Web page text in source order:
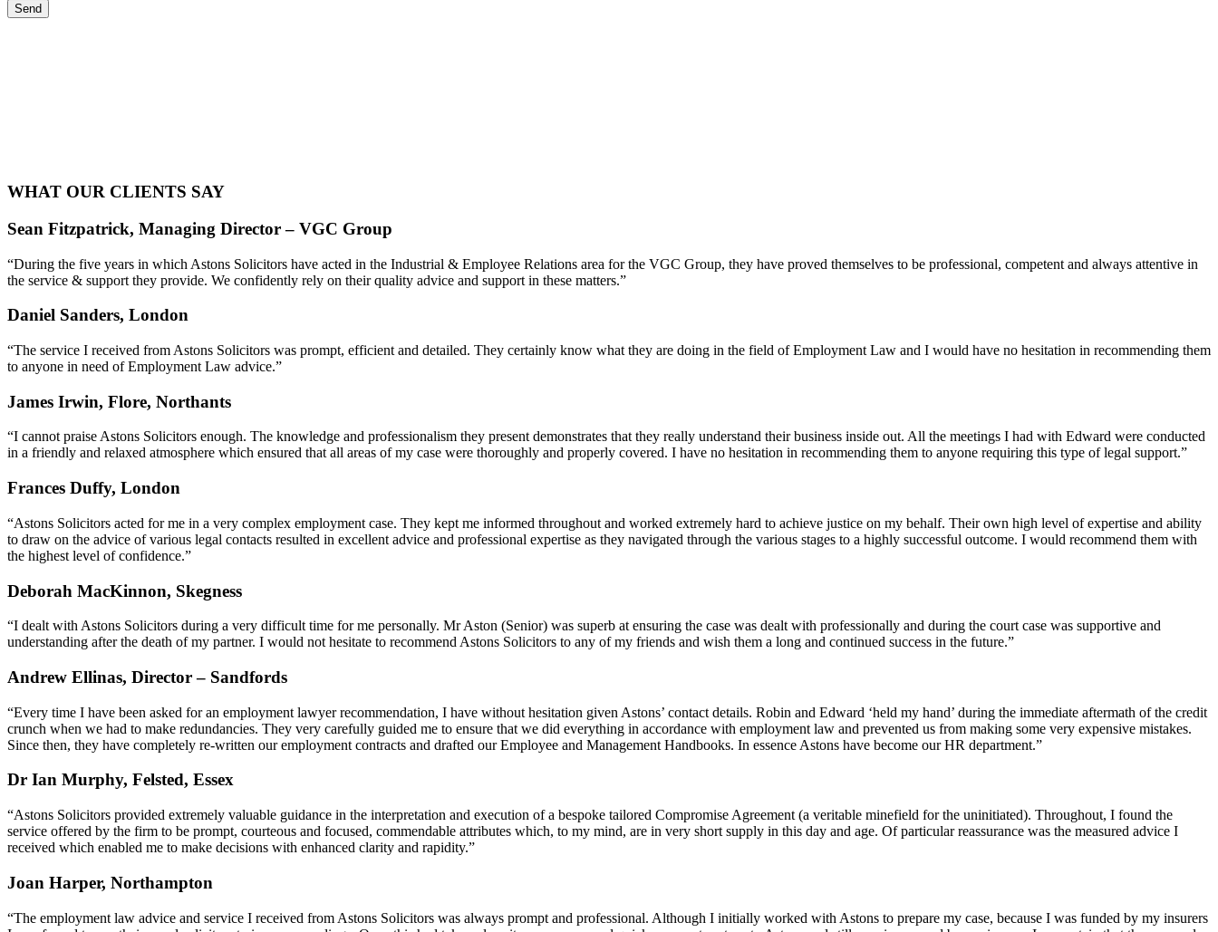
WHAT OUR CLIENTS SAY
Sean Fitzpatrick, Managing Director – VGC Group
“During the five years in which Astons Solicitors have acted in the Industrial & Employee Relations area for the VGC Group, they have proved themselves to be professional, competent and always attentive in
the service & support they provide. We confidently rely on their quality advice and support in these matters.”
Daniel Sanders, London
“The service I received from Astons Solicitors was prompt, efficient and detailed. They certainly know what they are doing in the field of Employment Law and I would have no hesitation in recommending them
to anyone in need of Employment Law advice.”
James Irwin, Flore, Northants
“I cannot praise Astons Solicitors enough. The knowledge and professionalism they present demonstrates that they really understand their business inside out. All the meetings I had with Edward were conducted
in a friendly and relaxed atmosphere which ensured that all areas of my case were thoroughly and properly covered. I have no hesitation in recommending them to anyone requiring this type of legal support.”
Frances Duffy, London
“Astons Solicitors acted for me in a very complex employment case. They kept me informed throughout and worked extremely hard to achieve justice on my behalf. Their own high level of expertise and ability
to draw on the advice of various legal contacts resulted in excellent advice and professional expertise as they navigated through the various stages to a highly successful outcome. I would recommend them with
the highest level of confidence.”
Deborah MacKinnon, Skegness
“I dealt with Astons Solicitors during a very difficult time for me personally. Mr Aston (Senior) was superb at ensuring the case was dealt with professionally and during the court case was supportive and
understanding after the death of my partner. I would not hesitate to recommend Astons Solicitors to any of my friends and wish them a long and continued success in the future.”
Andrew Ellinas, Director – Sandfords
“Every time I have been asked for an employment lawyer recommendation, I have without hesitation given Astons’ contact details. Robin and Edward ‘held my hand’ during the immediate aftermath of the credit
crunch when we had to make redundancies. They very carefully guided me to ensure that we did everything in accordance with employment law and prevented us from making some very expensive mistakes.
Since then, they have completely re-written our employment contracts and drafted our Employee and Management Handbooks. In essence Astons have become our HR department.”
Dr Ian Murphy, Felsted, Essex
“Astons Solicitors provided extremely valuable guidance in the interpretation and execution of a bespoke tailored Compromise Agreement (a veritable minefield for the uninitiated). Throughout, I found the
service offered by the firm to be prompt, courteous and focused, commendable attributes which, to my mind, are in very short supply in this day and age. Of particular reassurance was the measured advice I
received which enabled me to make decisions with enhanced clarity and rapidity.”
Joan Harper, Northampton
“The employment law advice and service I received from Astons Solicitors was always prompt and professional. Although I initially worked with Astons to prepare my case, because I was funded by my insurers